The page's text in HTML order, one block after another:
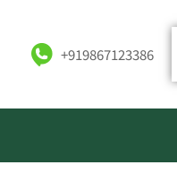
+919867123386